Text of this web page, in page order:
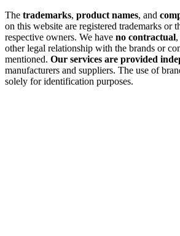
The trademarks, product names, and
on this website are registered trademarks or
respective owners. We have no contractual,
other legal relationship with the brands or
mentioned. Our services are provided
manufacturers and suppliers. The use of
solely for identification purposes.